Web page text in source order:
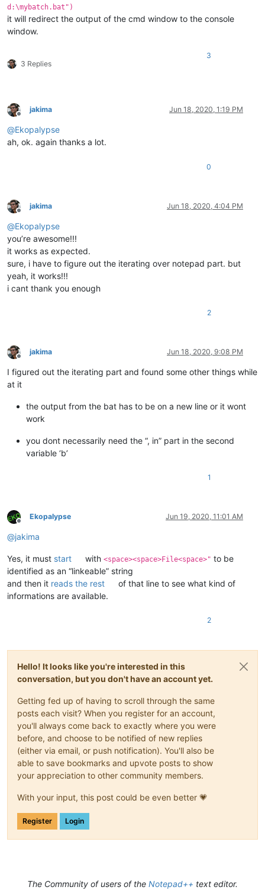
d:\mybatch.bat")
it will redirect the output of the cmd window to the console
window.
3 Replies
3
Offline
jakima Jun 18, 2020, 1:19 PM
@Ekopalypse
ah, ok. again thanks a lot.
0
Offline
jakima Jun 18, 2020, 4:04 PM
@Ekopalypse
you’re awesome!!!
it works as expected.
sure, i have to figure out the iterating over notepad part. but
yeah, it works!!!
i cant thank you enough
2
Offline
jakima Jun 18, 2020, 9:08 PM
I figured out the iterating part and found some other things while
at it
the output from the bat has to be on a new line or it wont
work
you dont necessarily need the “, in” part in the second
variable ‘b’
1
Offline
Ekopalypse Jun 19, 2020, 11:01 AM
@jakima
Yes, it must start with<space><space>File<space>" to be
identified as an “linkeable” string
and then it reads the rest
of that line to see what kind of
informations are available.
2
Hello! It looks like you're interested in this
conversation, but you don't have an account yet.
Getting fed up of having to scroll through the same
posts each visit? When you register for an account,
you'll always come back to exactly where you were
before, and choose to be notified of new replies
(either via email, or push notification). You'll also be
able to save bookmarks and upvote posts to show
your appreciation to other community members.
With your input, this post could be even better 💗
Register Login
The Community of users of the Notepad++ text editor.